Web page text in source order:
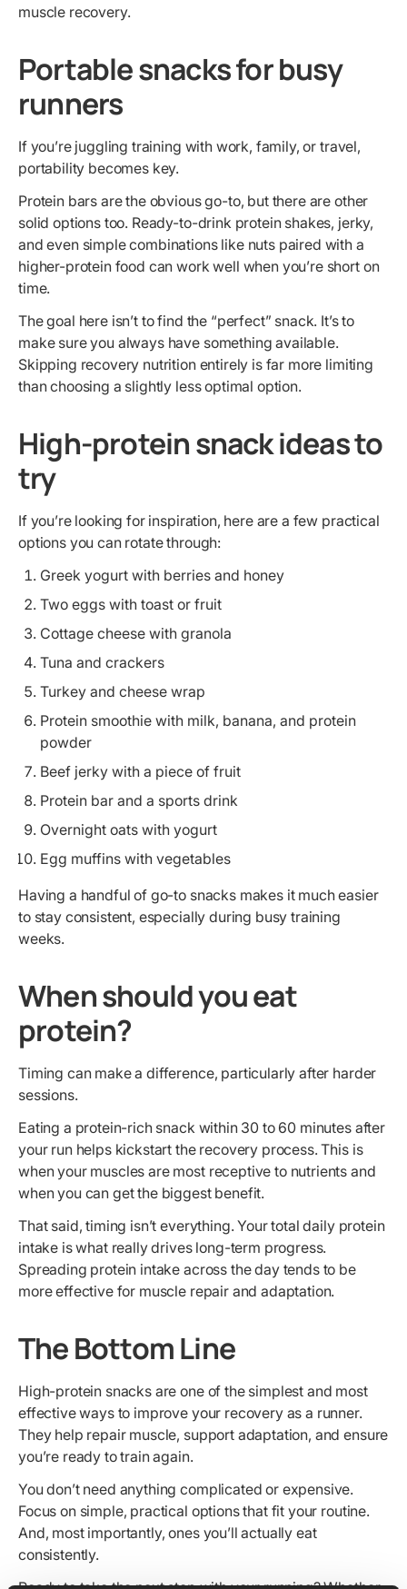
muscle recovery.
Portable snacks for busy
runners
If you’re juggling training with work, family, or travel,
portability becomes key.
Protein bars are the obvious go-to, but there are other
solid options too. Ready-to-drink protein shakes, jerky,
and even simple combinations like nuts paired with a
higher-protein food can work well when you’re short on
time.
The goal here isn’t to find the “perfect” snack. It’s to
make sure you always have something available.
Skipping recovery nutrition entirely is far more limiting
than choosing a slightly less optimal option.
High-protein snack ideas to
try
If you’re looking for inspiration, here are a few practical
options you can rotate through:
Greek yogurt with berries and honey
Two eggs with toast or fruit
Cottage cheese with granola
Tuna and crackers
Turkey and cheese wrap
Protein smoothie with milk, banana, and protein
powder
Beef jerky with a piece of fruit
Protein bar and a sports drink
Overnight oats with yogurt
Egg muffins with vegetables
Having a handful of go-to snacks makes it much easier
to stay consistent, especially during busy training
weeks.
When should you eat
protein?
Timing can make a difference, particularly after harder
sessions.
Eating a protein-rich snack within 30 to 60 minutes after
your run helps kickstart the recovery process. This is
when your muscles are most receptive to nutrients and
when you can get the biggest benefit.
That said, timing isn’t everything. Your total daily protein
intake is what really drives long-term progress.
Spreading protein intake across the day tends to be
more effective for muscle repair and adaptation.
The Bottom Line
High-protein snacks are one of the simplest and most
effective ways to improve your recovery as a runner.
They help repair muscle, support adaptation, and ensure
you’re ready to train again.
You don’t need anything complicated or expensive.
Focus on simple, practical options that fit your routine.
And, most importantly, ones you’ll actually eat
consistently.